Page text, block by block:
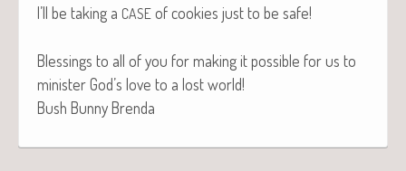
I’ll be tak­ing a CASE of cook­ies just to be safe!
Bless­ings to all of you for mak­ing it pos­si­ble for us to
min­is­ter God’s love to a lost world!
Bush Bun­ny Brenda